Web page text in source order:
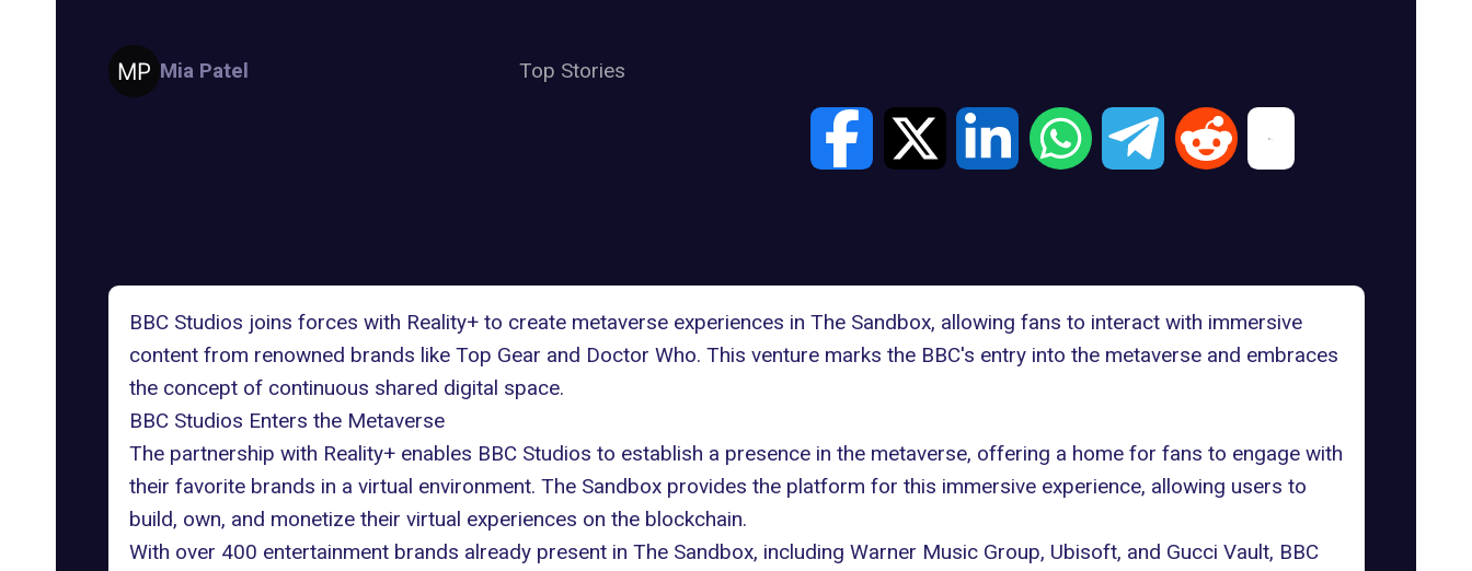
Mia Patel Top Stories
BBC Studios joins forces with Reality+ to create metaverse experiences in The Sandbox, allowing fans to interact with immersive
content from renowned brands like Top Gear and Doctor Who. This venture marks the BBC's entry into the metaverse and embraces
the concept of continuous shared digital space.
BBC Studios Enters the Metaverse
The partnership with Reality+enables BBC Studios to establish a presence in the metaverse, offering a home for fans to engage with
their favorite brands in a virtual environment. The Sandbox provides the platform for this immersive experience, allowing users to
build, own, and monetize their virtual experiences on the blockchain.
With over 400 entertainment brands already present in The Sandbox, including Warner Music Group, Ubisoft, and Gucci Vault, BBC